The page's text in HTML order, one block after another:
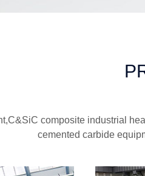
composite industrial
cemented carbide